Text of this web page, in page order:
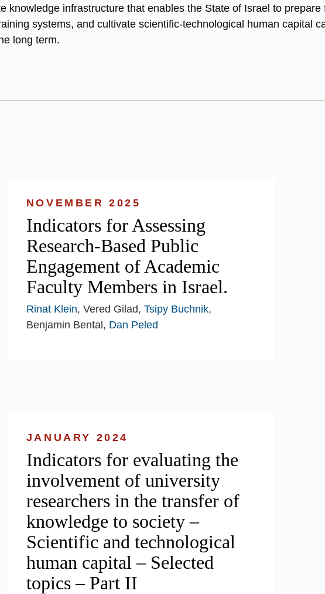
knowledge infrastructure that enables the State of Israel to prepare
systems, and cultivate scientific-technological human capital
long term.
NOVEMBER 2025
Indicators for Assessing
Research-Based Public
Engagement of Academic
Faculty Members in Israel.
Rinat Klein, Vered Gilad, Tsipy Buchnik,
Benjamin Bental, Dan Peled
JANUARY 2024
Indicators for evaluating the
involvement of university
researchers in the transfer of
knowledge to society –
Scientific and technological
human capital – Selected
topics – Part II